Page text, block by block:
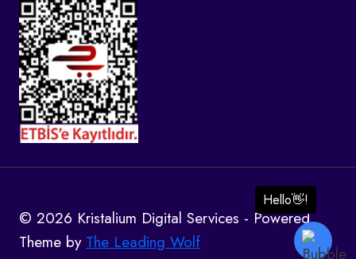
© 2026 Kristalium Digital Services - Powered
Theme byThe Leading Wolf